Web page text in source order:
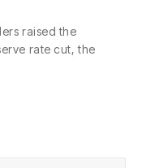
raised the
rate cut, the